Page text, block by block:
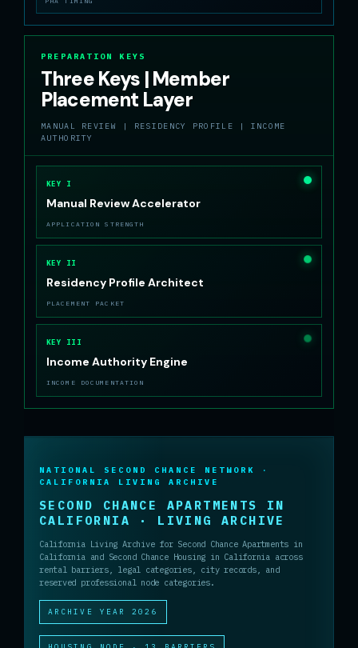
PREPARATION KEYS
Three Keys | Member
Placement Layer
MANUAL REVIEW | RESIDENCY PROFILE | INCOME
AUTHORITY
KEY I
Manual Review Accelerator
APPLICATION STRENGTH
KEY II
Residency Profile Architect
PLACEMENT PACKET
KEY III
Income Authority Engine
INCOME DOCUMENTATION
NATIONAL SECOND CHANCE NETWORK ·
CALIFORNIA LIVING ARCHIVE
SECOND CHANCE APARTMENTS IN
CALIFORNIA · LIVING ARCHIVE
California Living Archive for Second Chance Apartments in
California and Second Chance Housing in California across
rental barriers, legal categories, city records, and
reserved professional node categories.
ARCHIVE YEAR 2026